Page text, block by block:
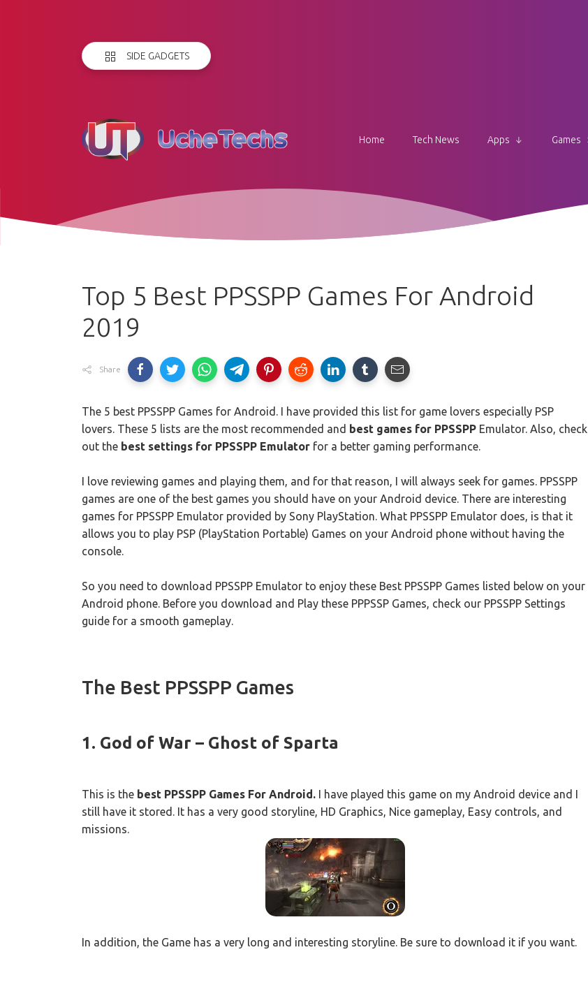
SIDE GADGETS
Home Tech News Apps Games
Top 5 Best PPSSPP Games For Android
2019
Share
The 5 best PPSSPP Games for Android. I have provided this list for game lovers especially PSP
lovers. These 5 lists are the most recommended and best games for PPSSPP Emulator. Also, check
out the best settings for PPSSPP Emulator for a better gaming performance.
I love reviewing games and playing them, and for that reason, I will always seek for games. PPSSPP
games are one of the best games you should have on your Android device. There are interesting
games for PPSSPP Emulator provided by Sony PlayStation. What PPSSPP Emulator does, is that it
allows you to play PSP (PlayStation Portable) Games on your Android phone without having the
console.
So you need to download PPSSPP Emulator to enjoy these Best PPSSPP Games listed below on your
Android phone. Before you download and Play these PPPSSP Games, check our PPSSPP Settings
guide for a smooth gameplay.
The Best PPSSPP Games
1. God of War – Ghost of Sparta
This is the best PPSSPP Games For Android. I have played this game on my Android device and I
still have it stored. It has a very good storyline, HD Graphics, Nice gameplay, Easy controls, and
missions.
In addition, the Game has a very long and interesting storyline. Be sure to download it if you want.